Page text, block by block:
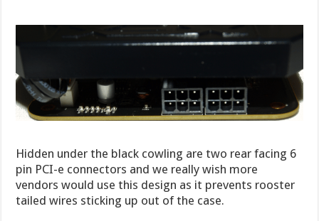
Hidden under the black cowling are two rear facing 6
pin PCI-e connectors and we really wish more
vendors would use this design as it prevents rooster
tailed wires sticking up out of the case.